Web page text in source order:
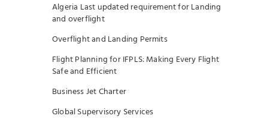
Algeria Last updated requirement for Landing
and overflight
Overflight and Landing Permits
Flight Planning for IFPLS: Making Every Flight
Safe and Efficient
Business Jet Charter
Global Supervisory Services